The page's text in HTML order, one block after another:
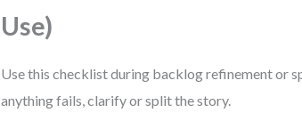
Use)
Use this checklist during backlog refinement or
anything fails, clarify or split the story.